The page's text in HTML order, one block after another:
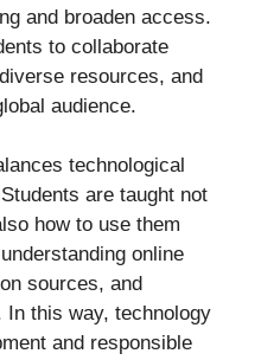
and broaden access.
to collaborate
resources, and
audience.
technological
are taught not
how to use them
online
sources, and
In this way, technology
and responsible